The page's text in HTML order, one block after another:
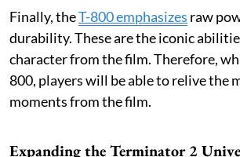
Finally, theT-800 emphasizes raw
durability. These are the iconic
character from the film. Therefore,
800, players will be able to relive the
moments from the film.
Expanding the Terminator 2